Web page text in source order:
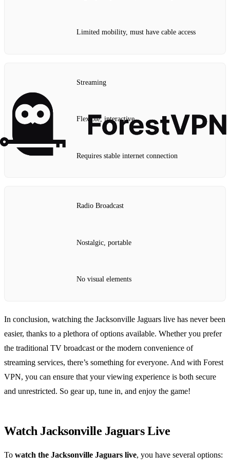
Limited mobility, must have cable access
Streaming
Flexible, interactive
Requires stable internet connection
Radio Broadcast
Nostalgic, portable
No visual elements
In conclusion, watching the Jacksonville Jaguars live has never been
easier, thanks to a plethora of options available. Whether you prefer
the traditional TV broadcast or the modern convenience of
streaming services, there’s something for everyone. And with Forest
VPN, you can ensure that your viewing experience is both secure
and unrestricted. So gear up, tune in, and enjoy the game!
Watch Jacksonville Jaguars Live
To watch the Jacksonville Jaguars live, you have several options: